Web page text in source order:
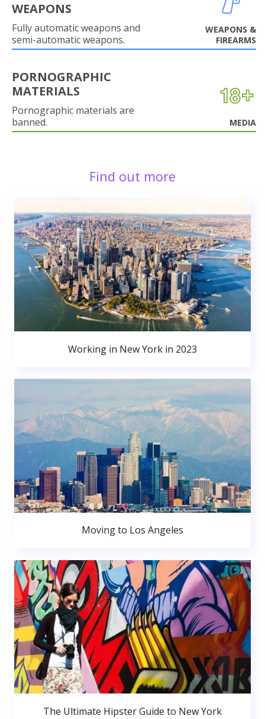
WEAPONS
Fully automatic weapons and
semi-automatic weapons.
WEAPONS &
FIREARMS
PORNOGRAPHIC
MATERIALS
Pornographic materials are
banned.
MEDIA
Find out more
Working in New York in 2023
Moving to Los Angeles
The Ultimate Hipster Guide to New York